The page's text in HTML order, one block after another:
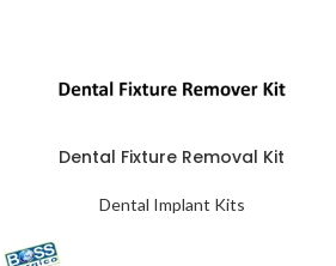
Dental Fixture Removal Kit
Dental Implant Kits